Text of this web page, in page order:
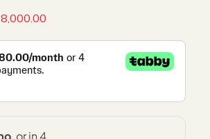
8,000.00